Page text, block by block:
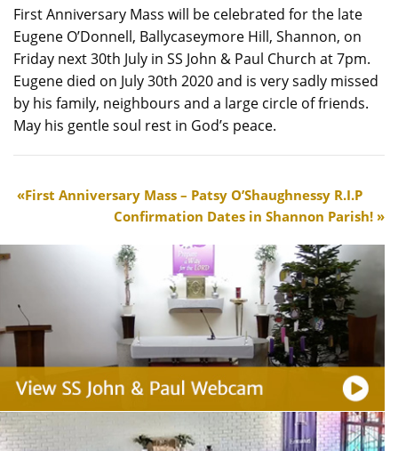
First Anniversary Mass will be celebrated for the late
Eugene O’Donnell, Ballycaseymore Hill, Shannon, on
Friday next 30th July in SS John & Paul Church at 7pm.
Eugene died on July 30th 2020 and is very sadly missed
by his family, neighbours and a large circle of friends.
May his gentle soul rest in God’s peace.
First Anniversary Mass – Patsy O’Shaughnessy R.I.P
Confirmation Dates in Shannon Parish!